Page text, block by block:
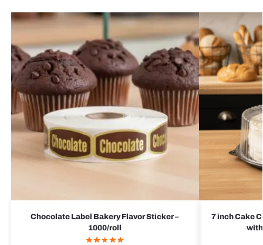
Chocolate Label Bakery Flavor Sticker –
1000/roll
7 inch Cake
with